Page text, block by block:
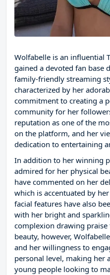
Wolfabelle is an influential
gained a devoted fan base
family-friendly streaming
characterized by her
commitment to creating a
community for her
reputation as one of the
on the platform, and her
dedication to entertaining
In addition to her winning
admired for her physical
have commented on her
which is accentuated by
facial features have also
with her bright and
complexion drawing
beauty, however,
and her willingness to
personal level, making her
young people looking to